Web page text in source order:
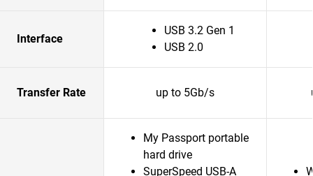
Interface
USB 3.2 Gen 1
USB 2.0
Transfer Rate up to 5Gb/s
My Passport portable
hard drive
SuperSpeed USB-A